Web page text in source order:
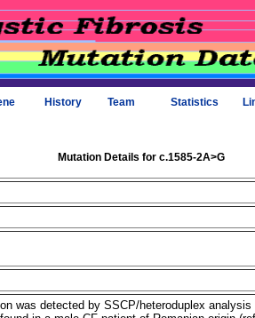
History Team Statistics
Mutation Details for c.1585-2A>G
was detected by SSCP/heteroduplex